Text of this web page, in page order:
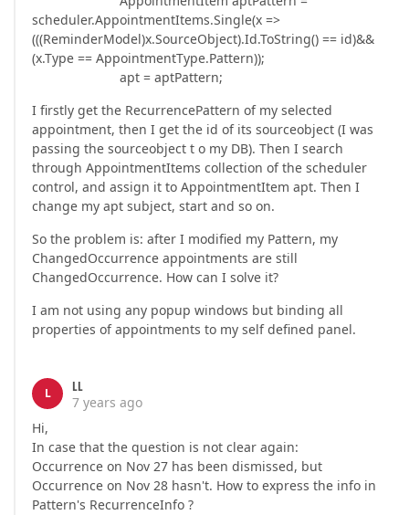
scheduler.AppointmentItems.Single(x =>
(((ReminderModel)x.SourceObject).Id.ToString() == id)&&
(x.Type == AppointmentType.Pattern));
apt = aptPattern;
I firstly get the RecurrencePattern of my selected
appointment, then I get the id of its sourceobject (I was
passing the sourceobject t o my DB). Then I search
through AppointmentItems collection of the scheduler
control, and assign it to AppointmentItem apt. Then I
change my apt subject, start and so on.
So the problem is: after I modified my Pattern, my
ChangedOccurrence appointments are still
ChangedOccurrence. How can I solve it?
I am not using any popup windows but binding all
properties of appointments to my self defined panel.
L
LL
7 years ago
Hi,
In case that the question is not clear again:
Occurrence on Nov 27 has been dismissed, but
Occurrence on Nov 28 hasn't. How to express the info in
Pattern's RecurrenceInfo ?